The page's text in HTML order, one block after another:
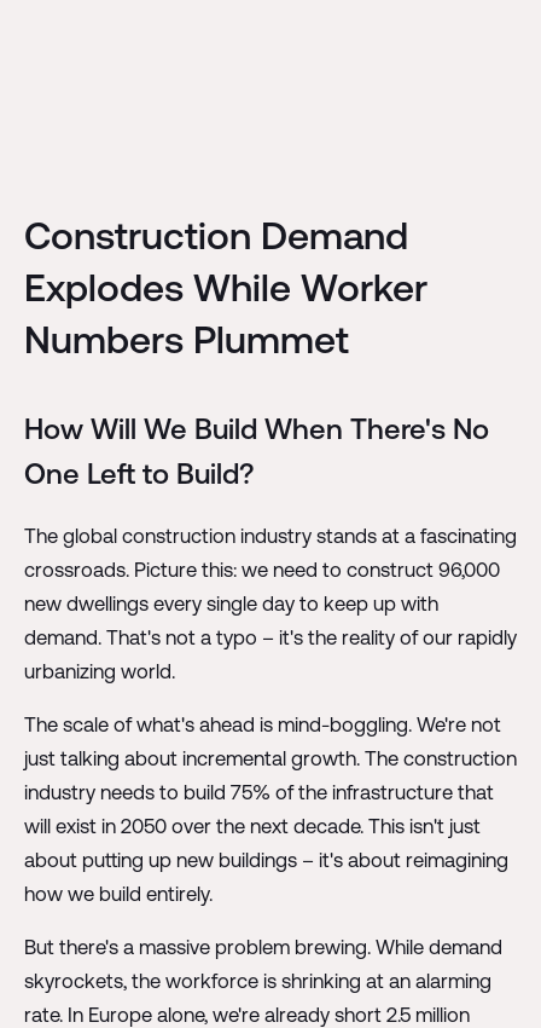
Construction Demand
Explodes While Worker
Numbers Plummet
How Will We Build When There's No
One Left to Build?
The global construction industry stands at a fascinating
crossroads. Picture this: we need to construct 96,000
new dwellings every single day to keep up with
demand. That's not a typo – it's the reality of our rapidly
urbanizing world.
The scale of what's ahead is mind-boggling. We're not
just talking about incremental growth. The construction
industry needs to build 75% of the infrastructure that
will exist in 2050 over the next decade. This isn't just
about putting up new buildings – it's about reimagining
how we build entirely.
But there's a massive problem brewing. While demand
skyrockets, the workforce is shrinking at an alarming
rate. In Europe alone, we're already short 2.5 million